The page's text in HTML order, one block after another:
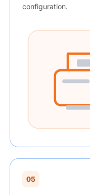
configuration.
05